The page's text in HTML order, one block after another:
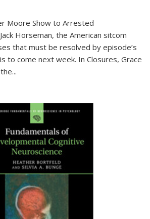
Moore Show to Arrested
Horseman, the American sitcom
that must be resolved by episode’s
to come next week. In Closures, Grace
...